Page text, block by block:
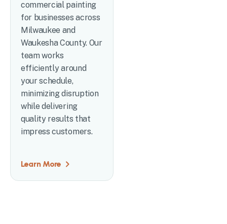
commercial painting
for businesses across
Milwaukee and
Waukesha County. Our
team works
efficiently around
your schedule,
minimizing disruption
while delivering
quality results that
impress customers.
Learn More